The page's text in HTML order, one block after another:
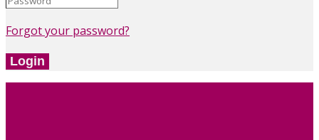
Forgot your password?
Login